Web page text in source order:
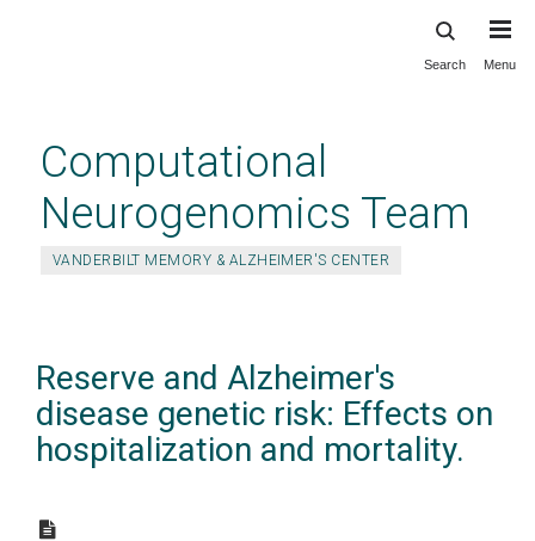
content
Search Menu
Computational
Neurogenomics Team
VANDERBILT MEMORY & ALZHEIMER'S CENTER
Reserve and Alzheimer's
disease genetic risk: Effects on
hospitalization and mortality.